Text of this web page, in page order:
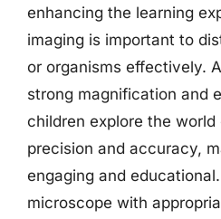
enhancing the learning
imaging is important to
or organisms effectively.
strong magnification and
children explore the
precision and accuracy,
engaging and
microscope with